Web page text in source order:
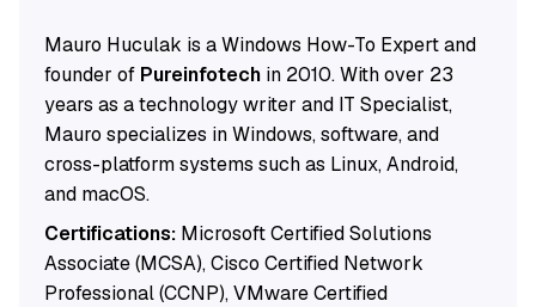
Mauro Huculak is a Windows How-To Expert and
founder of Pureinfotechin 2010. With over 23
years as a technology writer and IT Specialist,
Mauro specializes in Windows, software, and
cross-platform systems such as Linux, Android,
and macOS.
Certifications:Microsoft Certified Solutions
Associate (MCSA), Cisco Certified Network
Professional (CCNP), VMware Certified